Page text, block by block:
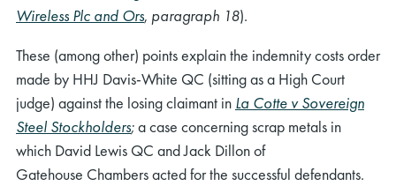
Wireless Plc and Ors, paragraph 18).
These (among other) points explain the indemnity costs order
made by HHJ Davis-White QC (sitting as a High Court
judge) against the losing claimant in La Cotte v Sovereign
Steel Stockholders;a case concerning scrap metals in
which David Lewis QC and Jack Dillon of
Gatehouse Chambersacted for the successful defendants.